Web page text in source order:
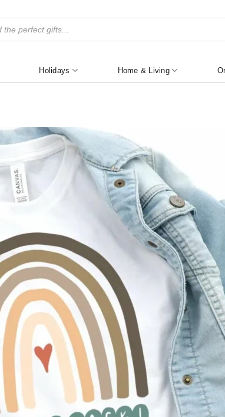
Holidays Home & Living